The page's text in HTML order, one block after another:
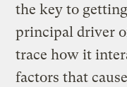
the key to
principal driver
trace how it
factors that